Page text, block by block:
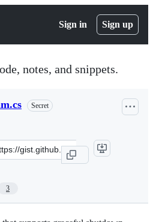
Sign in Sign up
notes, and snippets.
Secret
3